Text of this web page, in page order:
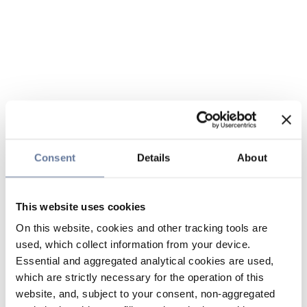
Consent Details About
This website uses cookies
On this website, cookies and other tracking tools are
used, which collect information from your device.
Essential and aggregated analytical cookies are used,
which are strictly necessary for the operation of this
website, and, subject to your consent, non-aggregated